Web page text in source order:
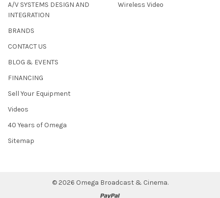
A/V SYSTEMS DESIGN AND
INTEGRATION
BRANDS
CONTACT US
BLOG & EVENTS
FINANCING
Sell Your Equipment
Videos
40 Years of Omega
Sitemap
Wireless Video
© 2026 Omega Broadcast & Cinema.